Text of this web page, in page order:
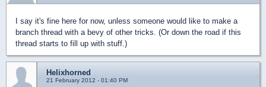
I say it's fine here for now, unless someone would like to make a
branch thread with a bevy of other tricks. (Or down the road if this
thread starts to fill up with stuff.)
Helixhorned
21 February 2012 - 01:40 PM